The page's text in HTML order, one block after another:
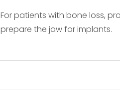
For patients with bone loss,
prepare the jaw for implants.